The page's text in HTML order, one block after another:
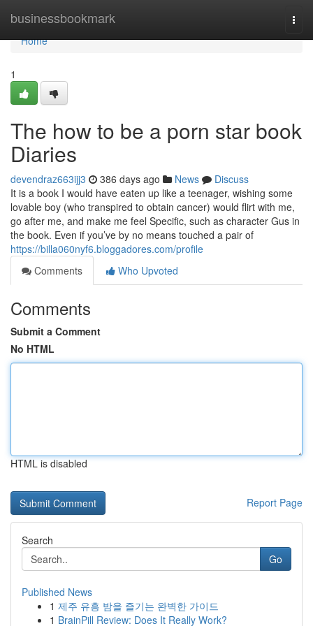
businessbookmark
Home
Home
1
The how to be a porn star book
Diaries
devendraz663ijj3 386 days ago News
Discuss
It is a book I would have eaten up like a teenager, wishing some
lovable boy (who transpired to obtain cancer) would flirt with me,
go after me, and make me feel Specific, such as character Gus in
the book. Even if you’ve by no means touched a pair of
https://billa060nyf6.bloggadores.com/profile
Comments
Who Upvoted
Comments
Submit a Comment
No HTML
HTML is disabled
Report Page
Search
Go
Published News
1 제주 유흥 밤을 즐기는 완벽한 가이드
1 BrainPill Review: Does It Really Work?